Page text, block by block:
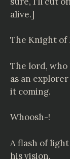
alive.]
The Knight of
The lord,
as an
it coming.
Whoosh-!
A flash of
his vision.